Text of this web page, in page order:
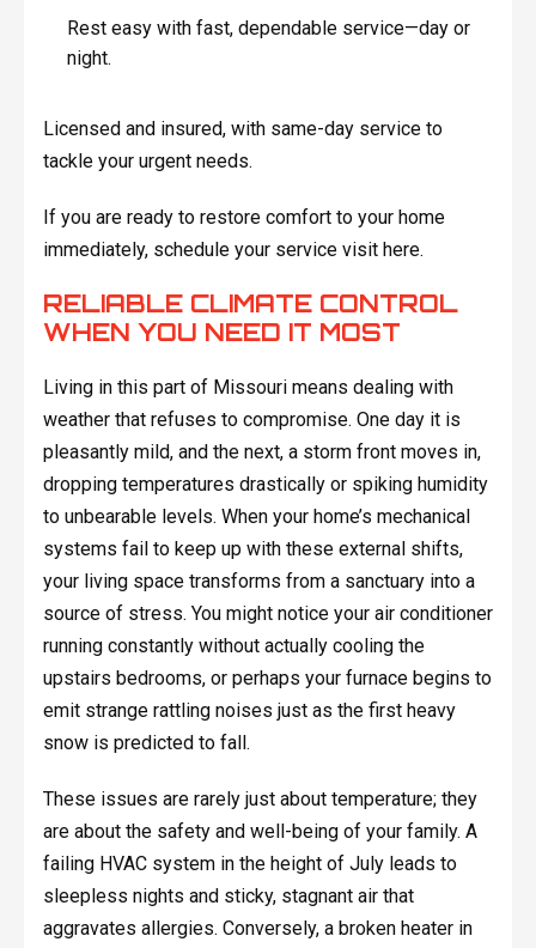
Rest easy with fast, dependable service—day or
night.
Licensed and insured, with same-day service to
tackle your urgent needs.
If you are ready to restore comfort to your home
immediately, schedule your service visit here.
RELIABLE CLIMATE CONTROL
WHEN YOU NEED IT MOST
Living in this part of Missouri means dealing with
weather that refuses to compromise. One day it is
pleasantly mild, and the next, a storm front moves in,
dropping temperatures drastically or spiking humidity
to unbearable levels. When your home’s mechanical
systems fail to keep up with these external shifts,
your living space transforms from a sanctuary into a
source of stress. You might notice your air conditioner
running constantly without actually cooling the
upstairs bedrooms, or perhaps your furnace begins to
emit strange rattling noises just as the first heavy
snow is predicted to fall.
These issues are rarely just about temperature; they
are about the safety and well-being of your family. A
failing HVAC system in the height of July leads to
sleepless nights and sticky, stagnant air that
aggravates allergies. Conversely, a broken heater in